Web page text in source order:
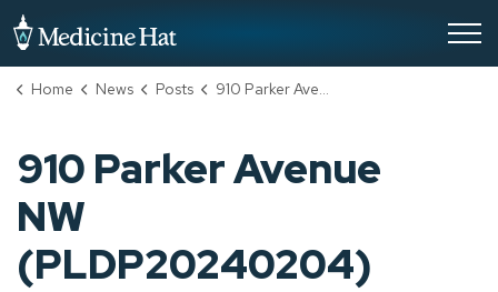
Home News Posts 910 Parker Avenue NW (PLDP20240204)
910 Parker Avenue
NW
(PLDP20240204)